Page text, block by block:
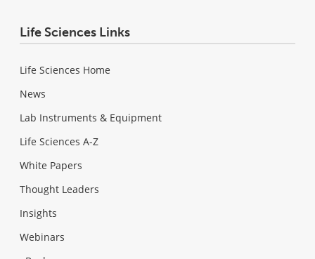
Life Sciences Links
Life Sciences Home
News
Lab Instruments & Equipment
Life Sciences A-Z
White Papers
Thought Leaders
Insights
Webinars